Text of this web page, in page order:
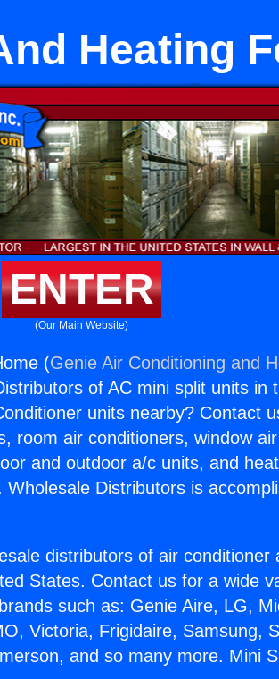
Heating
ENTER
(Our Main Website)
(Genie Air Conditioning and
of AC mini split units in
units nearby? Contact
room air conditioners, window
and outdoor a/c units, and
Distributors is
distributors of air conditioner
States. Contact us for a wide
such as: Genie Aire, LG,
Victoria, Frigidaire, Samsung,
and so many more. Mini